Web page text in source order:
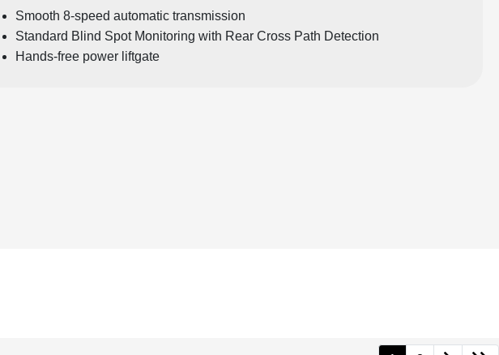
Smooth 8-speed automatic transmission
Standard Blind Spot Monitoring with Rear Cross Path Detection
Hands-free power liftgate